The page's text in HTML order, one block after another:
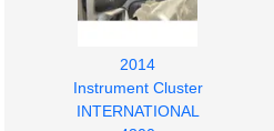
2014
Instrument Cluster
INTERNATIONAL